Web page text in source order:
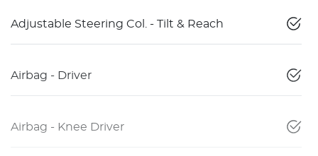
Adjustable Steering Col. - Tilt & Reach
Airbag - Driver
Airbag - Knee Driver